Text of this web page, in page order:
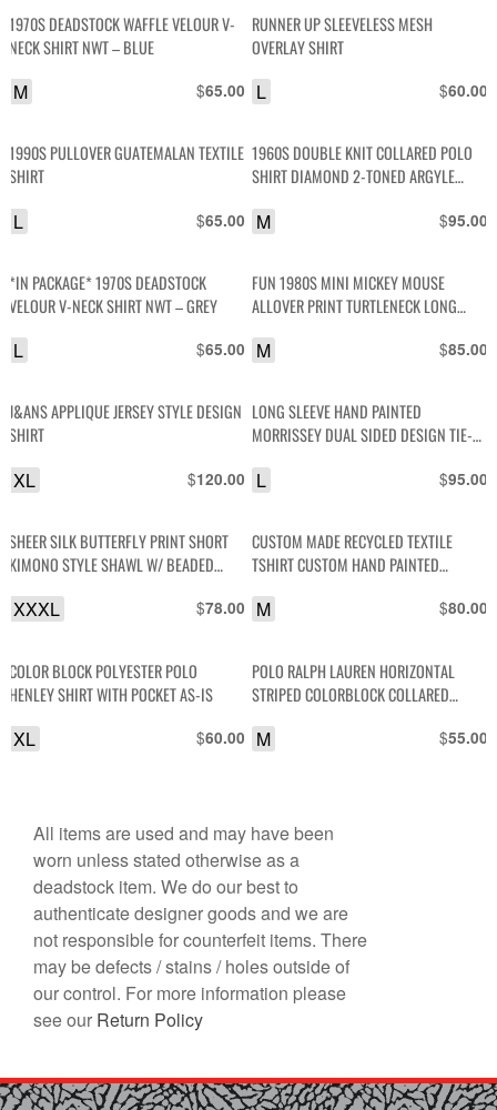
1970S DEADSTOCK WAFFLE VELOUR V-
NECK SHIRT NWT – BLUE
$65.00
M
RUNNER UP SLEEVELESS MESH
OVERLAY SHIRT
$60.00
L
1990S PULLOVER GUATEMALAN TEXTILE
SHIRT
$65.00
L
1960S DOUBLE KNIT COLLARED POLO
SHIRT DIAMOND 2-TONED ARGYLE
$95.00
M
*IN PACKAGE* 1970S DEADSTOCK
VELOUR V-NECK SHIRT NWT – GREY
$65.00
L
FUN 1980S MINI MICKEY MOUSE
ALLOVER PRINT TURTLENECK LONG
$85.00
M
J&ANS APPLIQUE JERSEY STYLE DESIGN
SHIRT
$120.00
XL
LONG SLEEVE HAND PAINTED
MORRISSEY DUAL SIDED DESIGN TIE-
$95.00
L
SHEER SILK BUTTERFLY PRINT SHORT
KIMONO STYLE SHAWL W/ BEADED
$78.00
XXXL
CUSTOM MADE RECYCLED TEXTILE
TSHIRT CUSTOM HAND PAINTED
$80.00
M
COLOR BLOCK POLYESTER POLO
HENLEY SHIRT WITH POCKET AS-IS
$60.00
XL
POLO RALPH LAUREN HORIZONTAL
STRIPED COLORBLOCK COLLARED
$55.00
M
All items are used and may have been
worn unless stated otherwise as a
deadstock item. We do our best to
authenticate designer goods and we are
not responsible for counterfeit items. There
may be defects / stains / holes outside of
our control. For more information please
see our Return Policy